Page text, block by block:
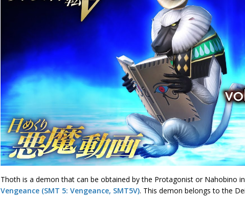
Thoth is a demon that can be obtained by the Protagonist or Nahobino in
Vengeance (SMT 5: Vengeance, SMT5V). This demon belongs to the